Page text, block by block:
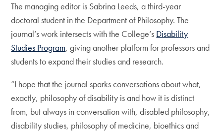
The managing editor is Sabrina Leeds, a third-year
doctoral student in the Department of Philosophy. The
journal’s work intersects with the College’s Disability
Studies Program, giving another platform for professors and
students to expand their studies and research.
“I hope that the journal sparks conversations about what,
exactly, philosophy of disability is and how it is distinct
from, but always in conversation with, disabled philosophy,
disability studies, philosophy of medicine, bioethics and